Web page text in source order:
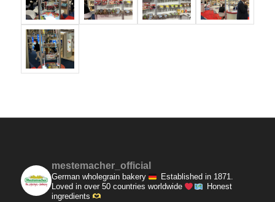
mestemacher_official
German wholegrain bakery
Established in 1871.
Loved in over 50 countries worldwide
Honest
ingredients